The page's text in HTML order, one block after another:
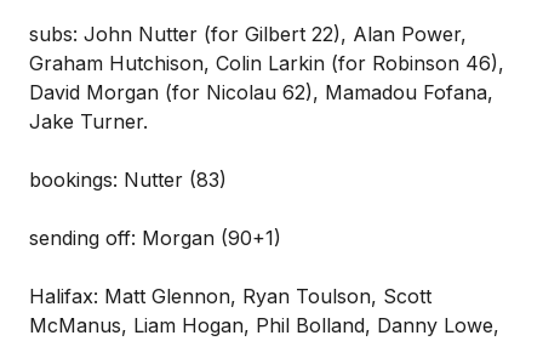
subs: John Nutter (for Gilbert 22), Alan Power,
Graham Hutchison, Colin Larkin (for Robinson 46),
David Morgan (for Nicolau 62), Mamadou Fofana,
Jake Turner.
bookings: Nutter (83)
sending off: Morgan (90+1)
Halifax: Matt Glennon, Ryan Toulson, Scott
McManus, Liam Hogan, Phil Bolland, Danny Lowe,